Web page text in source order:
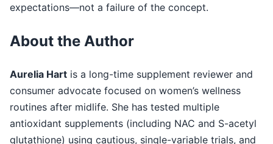
expectations—not a failure of the concept.
About the Author
Aurelia Hart is a long-time supplement reviewer and
consumer advocate focused on women’s wellness
routines after midlife. She has tested multiple
antioxidant supplements (including NAC and S-acetyl
glutathione) using cautious, single-variable trials, and